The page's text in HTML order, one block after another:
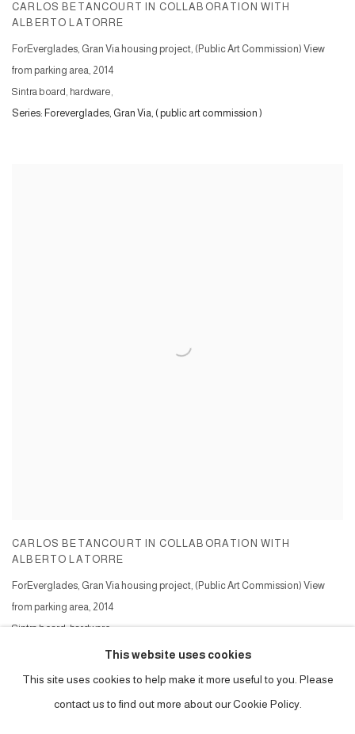
CARLOS BETANCOURT IN COLLABORATION WITH
ALBERTO LATORRE
ForEverglades, Gran Via housing project, (Public Art Commission) View
from parking area, 2014
Sintra board, hardware,
Series: Foreverglades, Gran Via, ( public art commission )
CARLOS BETANCOURT IN COLLABORATION WITH
ALBERTO LATORRE
ForEverglades, Gran Via housing project, (Public Art Commission) View
from parking area, 2014
Sintra board, hardware,
Foreverglades, Gran Via, ( public art commission )
This website uses cookies
This site uses cookies to help make it more useful to you. Please
contact us to find out more about our Cookie Policy.